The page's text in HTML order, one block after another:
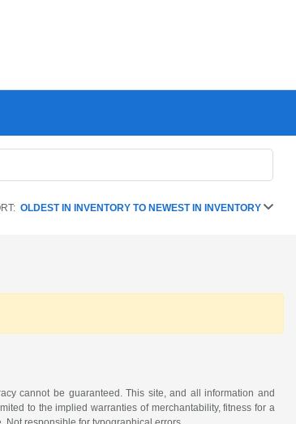
OLDEST IN INVENTORY TO NEWEST IN INVENTORY
cannot be guaranteed. This site, and all information and
to the implied warranties of merchantability, fitness for a